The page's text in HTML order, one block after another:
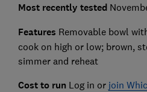
Most recently tested
Features Removable bowl
cook on high or low; brown,
simmer and reheat
Cost to run Log in or join